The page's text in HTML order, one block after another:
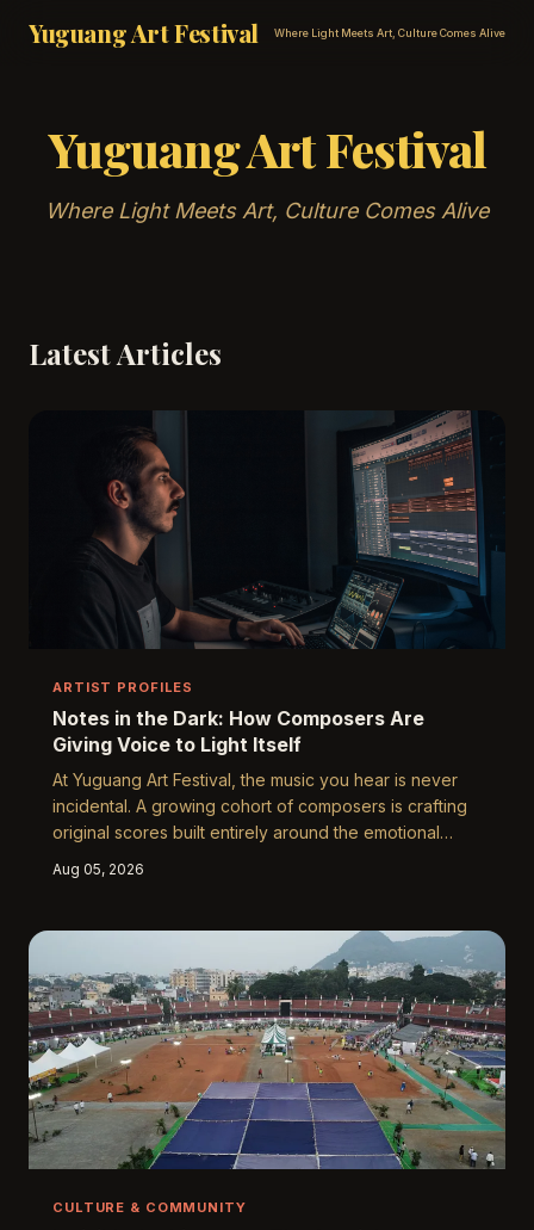
Yuguang Art Festival Where Light Meets Art, Culture Comes Alive
Yuguang Art Festival
Where Light Meets Art, Culture Comes Alive
Latest Articles
ARTIST PROFILES
Notes in the Dark: How Composers Are
Giving Voice to Light Itself
At Yuguang Art Festival, the music you hear is never
incidental. A growing cohort of composers is crafting
original scores built entirely around the emotional
new discipline at the intersection of sound and visual
the canvas glows, what does it sound like?
Aug 05, 2026
CULTURE & COMMUNITY